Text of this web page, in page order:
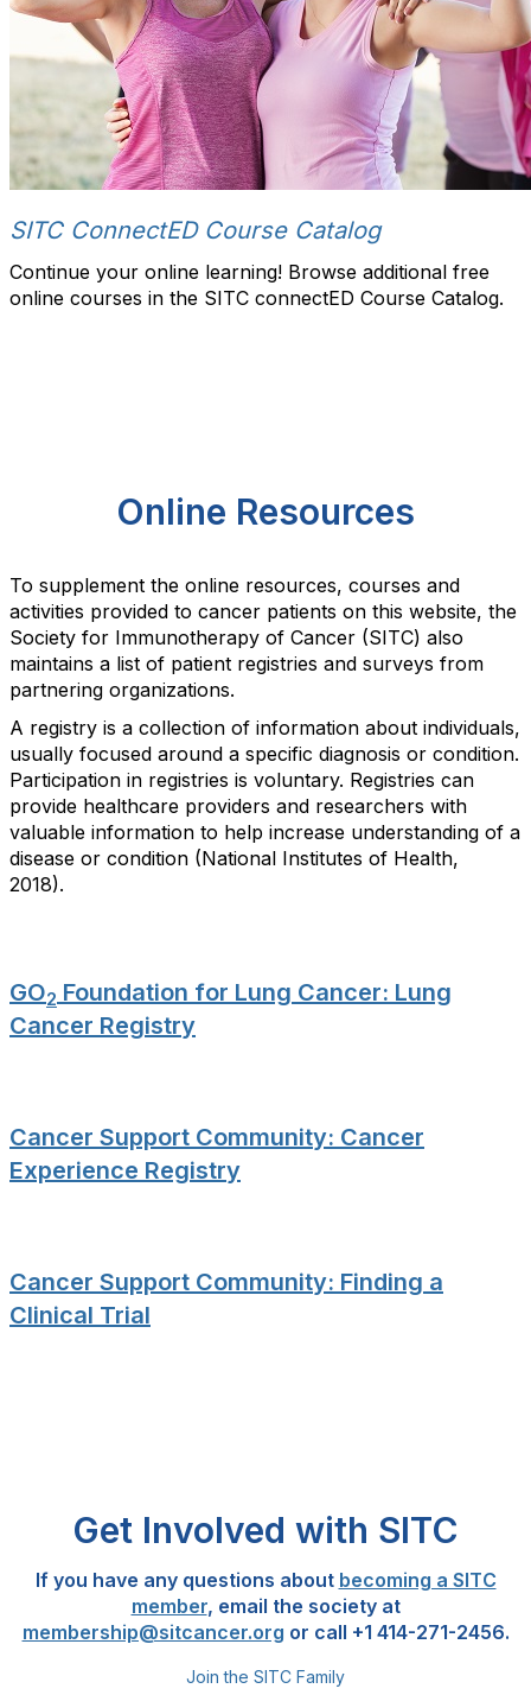
SITC ConnectED Course Catalog
Continue your online learning! Browse additional free
online courses in the SITC connectED Course Catalog.
Online Resources
To supplement the online resources, courses and
activities provided to cancer patients on this website, the
Society for Immunotherapy of Cancer (SITC) also
maintains a list of patient registries and surveys from
partnering organizations.
A registry is a collection of information about individuals,
usually focused around a specific diagnosis or condition.
Participation in registries is voluntary. Registries can
provide healthcare providers and researchers with
valuable information to help increase understanding of a
disease or condition (National Institutes of Health,
2018).
GO2 Foundation for Lung Cancer: Lung
Cancer Registry
Cancer Support Community: Cancer
Experience Registry
Cancer Support Community: Finding a
Clinical Trial
Get Involved with SITC
If you have any questions about becoming a SITC
member, email the society at
membership@sitcancer.org or call +1 414-271-2456.
Join the SITC Family